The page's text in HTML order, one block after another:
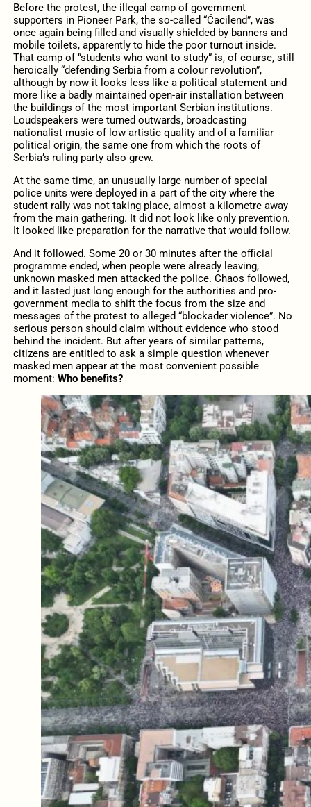
Before the protest, the illegal camp of government
supporters in Pioneer Park, the so-called “Ćacilend”, was
once again being filled and visually shielded by banners and
mobile toilets, apparently to hide the poor turnout inside.
That camp of “students who want to study” is, of course, still
heroically “defending Serbia from a colour revolution”,
although by now it looks less like a political statement and
more like a badly maintained open-air installation between
the buildings of the most important Serbian institutions.
Loudspeakers were turned outwards, broadcasting
nationalist music of low artistic quality and of a familiar
political origin, the same one from which the roots of
Serbia’s ruling party also grew.
At the same time, an unusually large number of special
police units were deployed in a part of the city where the
student rally was not taking place, almost a kilometre away
from the main gathering. It did not look like only prevention.
It looked like preparation for the narrative that would follow.
And it followed. Some 20 or 30 minutes after the official
programme ended, when people were already leaving,
unknown masked men attacked the police. Chaos followed,
and it lasted just long enough for the authorities and pro-
government media to shift the focus from the size and
messages of the protest to alleged “blockader violence”. No
serious person should claim without evidence who stood
behind the incident. But after years of similar patterns,
citizens are entitled to ask a simple question whenever
masked men appear at the most convenient possible
moment: Who benefits?